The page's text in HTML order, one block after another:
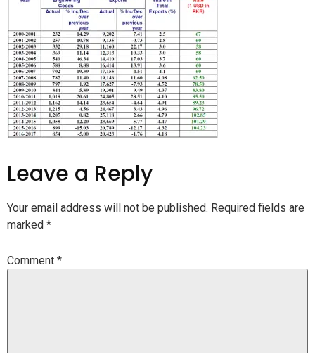
Leave a Reply
Your email address will not be published. Required fields are
marked *
Comment *